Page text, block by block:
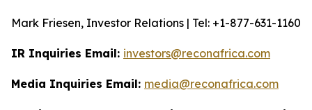
Mark Friesen, Investor Relations | Tel: +1-877-631-1160
IR Inquiries Email: investors@reconafrica.com
Media Inquiries Email: media@reconafrica.com